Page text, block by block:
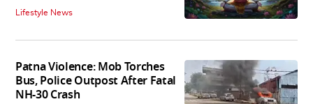
Lifestyle News
Patna Violence: Mob Torches
Bus, Police Outpost After Fatal
NH-30 Crash